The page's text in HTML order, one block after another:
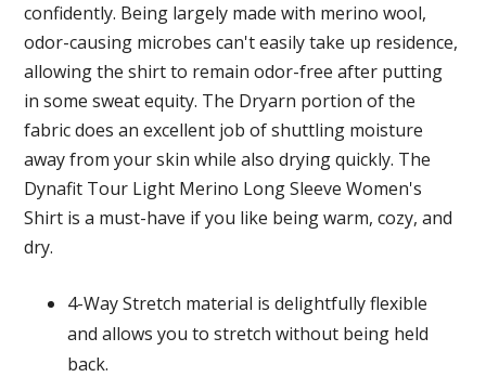
confidently. Being largely made with merino wool,
odor-causing microbes can't easily take up residence,
allowing the shirt to remain odor-free after putting
in some sweat equity. The Dryarn portion of the
fabric does an excellent job of shuttling moisture
away from your skin while also drying quickly. The
Dynafit Tour Light Merino Long Sleeve Women's
Shirt is a must-have if you like being warm, cozy, and
dry.
4-Way Stretch material is delightfully flexible
and allows you to stretch without being held
back.